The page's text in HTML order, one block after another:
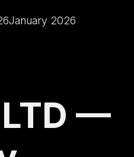
January 2026
—